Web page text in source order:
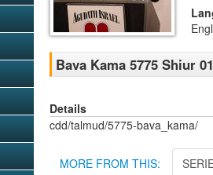
Bava Kama 5775 Shiur
Details
cdd/talmud/5775-bava_kama/
MORE FROM THIS: